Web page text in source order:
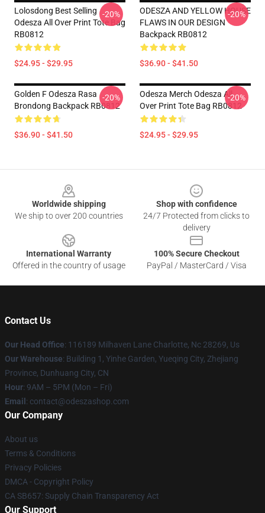
Lolosdong Best Selling
Odesza All Over Print Tote Bag
RB0812
$24.95 - $29.95
-20%
ODESZA AND YELLOW HOUSE
FLAWS IN OUR DESIGN
Backpack RB0812
$36.90 - $41.50
-20%
Golden F Odesza Rasa
Brondong Backpack RB0812
$36.90 - $41.50
-20%
Odesza Merch Odesza All
Over Print Tote Bag RB0812
$24.95 - $29.95
-20%
Worldwide shipping
We ship to over 200 countries
Shop with confidence
24/7 Protected from clicks to
delivery
International Warranty
Offered in the country of usage
100% Secure Checkout
PayPal / MasterCard / Visa
Contact Us
Our Head Office: 116189 Milhaven Lane Charlotte, Nc 28269, Us
Our Warehouse: Building 1, Yinhe Garden, Yueqing City, Zhejiang
Province, Dunhuang City, CN
Hour: 9AM – 5PM (Mon – Fri)
Email : contact@odeszashop.com
Our Company
About us
Terms & Conditions
Privacy Policies
DMCA - Copyright Policy
CA SB657: Supply Chain Transparency Act
Our Support